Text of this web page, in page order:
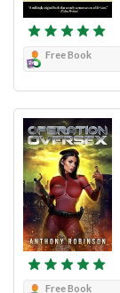
Free Book
Free Book